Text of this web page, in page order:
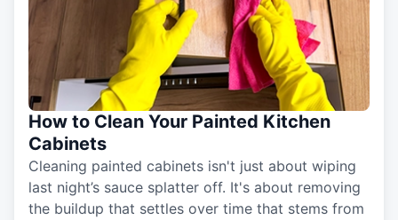
How to Clean Your Painted Kitchen
Cabinets
Cleaning painted cabinets isn't just about wiping
last night’s sauce splatter off. It's about removing
the buildup that settles over time that stems from